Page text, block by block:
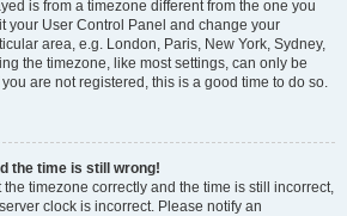
is from a timezone different from the one you
your User Control Panel and change your
area, e.g. London, Paris, New York, Sydney,
the timezone, like most settings, can only be
are not registered, this is a good time to do so.
the time is still wrong!
the timezone correctly and the time is still incorrect,
clock is incorrect. Please notify an